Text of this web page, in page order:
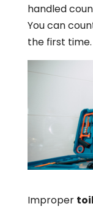
handled
You can
the first time.
Improper